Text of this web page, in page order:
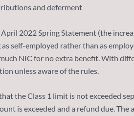
and deferment
2022 Spring Statement (the
self-employed rather than as
NIC for no extra benefit. With
unless aware of the rules.
the Class 1 limit is not exceeded
is exceeded and a refund due.